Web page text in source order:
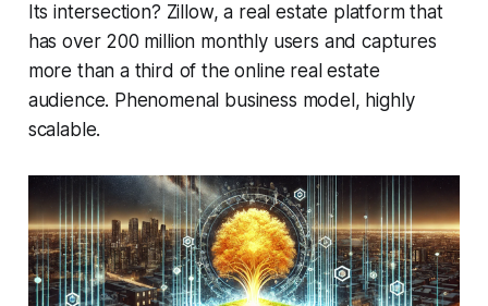
Its intersection? Zillow, a real estate platform that
has over 200 million monthly users and captures
more than a third of the online real estate
audience. Phenomenal business model, highly
scalable.